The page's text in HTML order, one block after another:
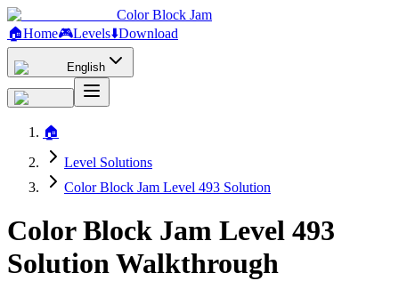
Color Block Jam
🏠Home🎮Levels⬇️Download
English
🏠
Level Solutions
Color Block Jam Level 493 Solution
Color Block Jam Level 493
Solution Walkthrough